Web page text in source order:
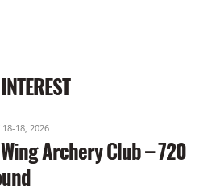
18-18, 2026
Archery Club – 720